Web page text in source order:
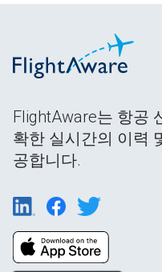
FlightAware는 항공
확한 실시간의 이력
공합니다.